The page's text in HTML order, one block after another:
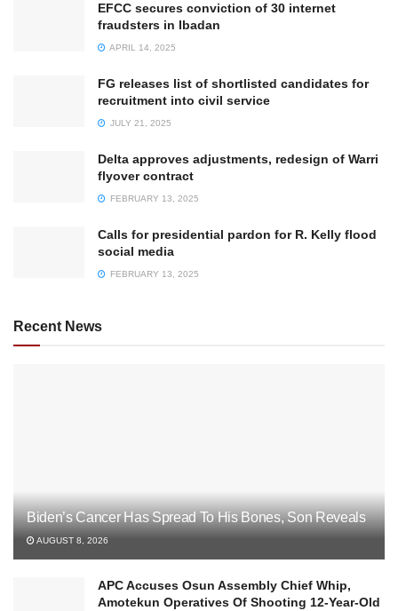
EFCC secures conviction of 30 internet
fraudsters in Ibadan
APRIL 14, 2025
FG releases list of shortlisted candidates for
recruitment into civil service
JULY 21, 2025
Delta approves adjustments, redesign of Warri
flyover contract
FEBRUARY 13, 2025
Calls for presidential pardon for R. Kelly flood
social media
FEBRUARY 13, 2025
Recent News
Biden’s Cancer Has Spread To His Bones, Son Reveals
AUGUST 8, 2026
APC Accuses Osun Assembly Chief Whip,
Amotekun Operatives Of Shooting 12-Year-Old